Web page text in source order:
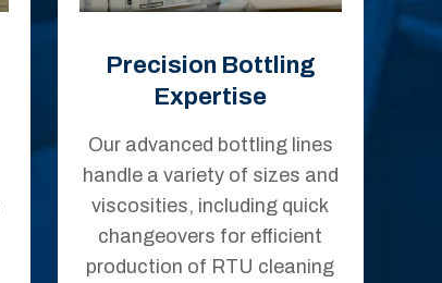
Precision Bottling
Expertise
Our advanced bottling lines
handle a variety of sizes and
viscosities, including quick
changeovers for efficient
production of RTU cleaning